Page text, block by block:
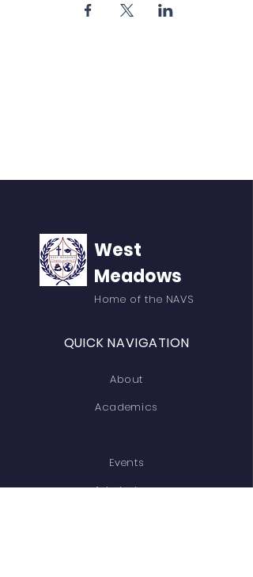
West
Meadows
Home of the NAVS
QUICK NAVIGATION
About
Academics
Events
Admissions